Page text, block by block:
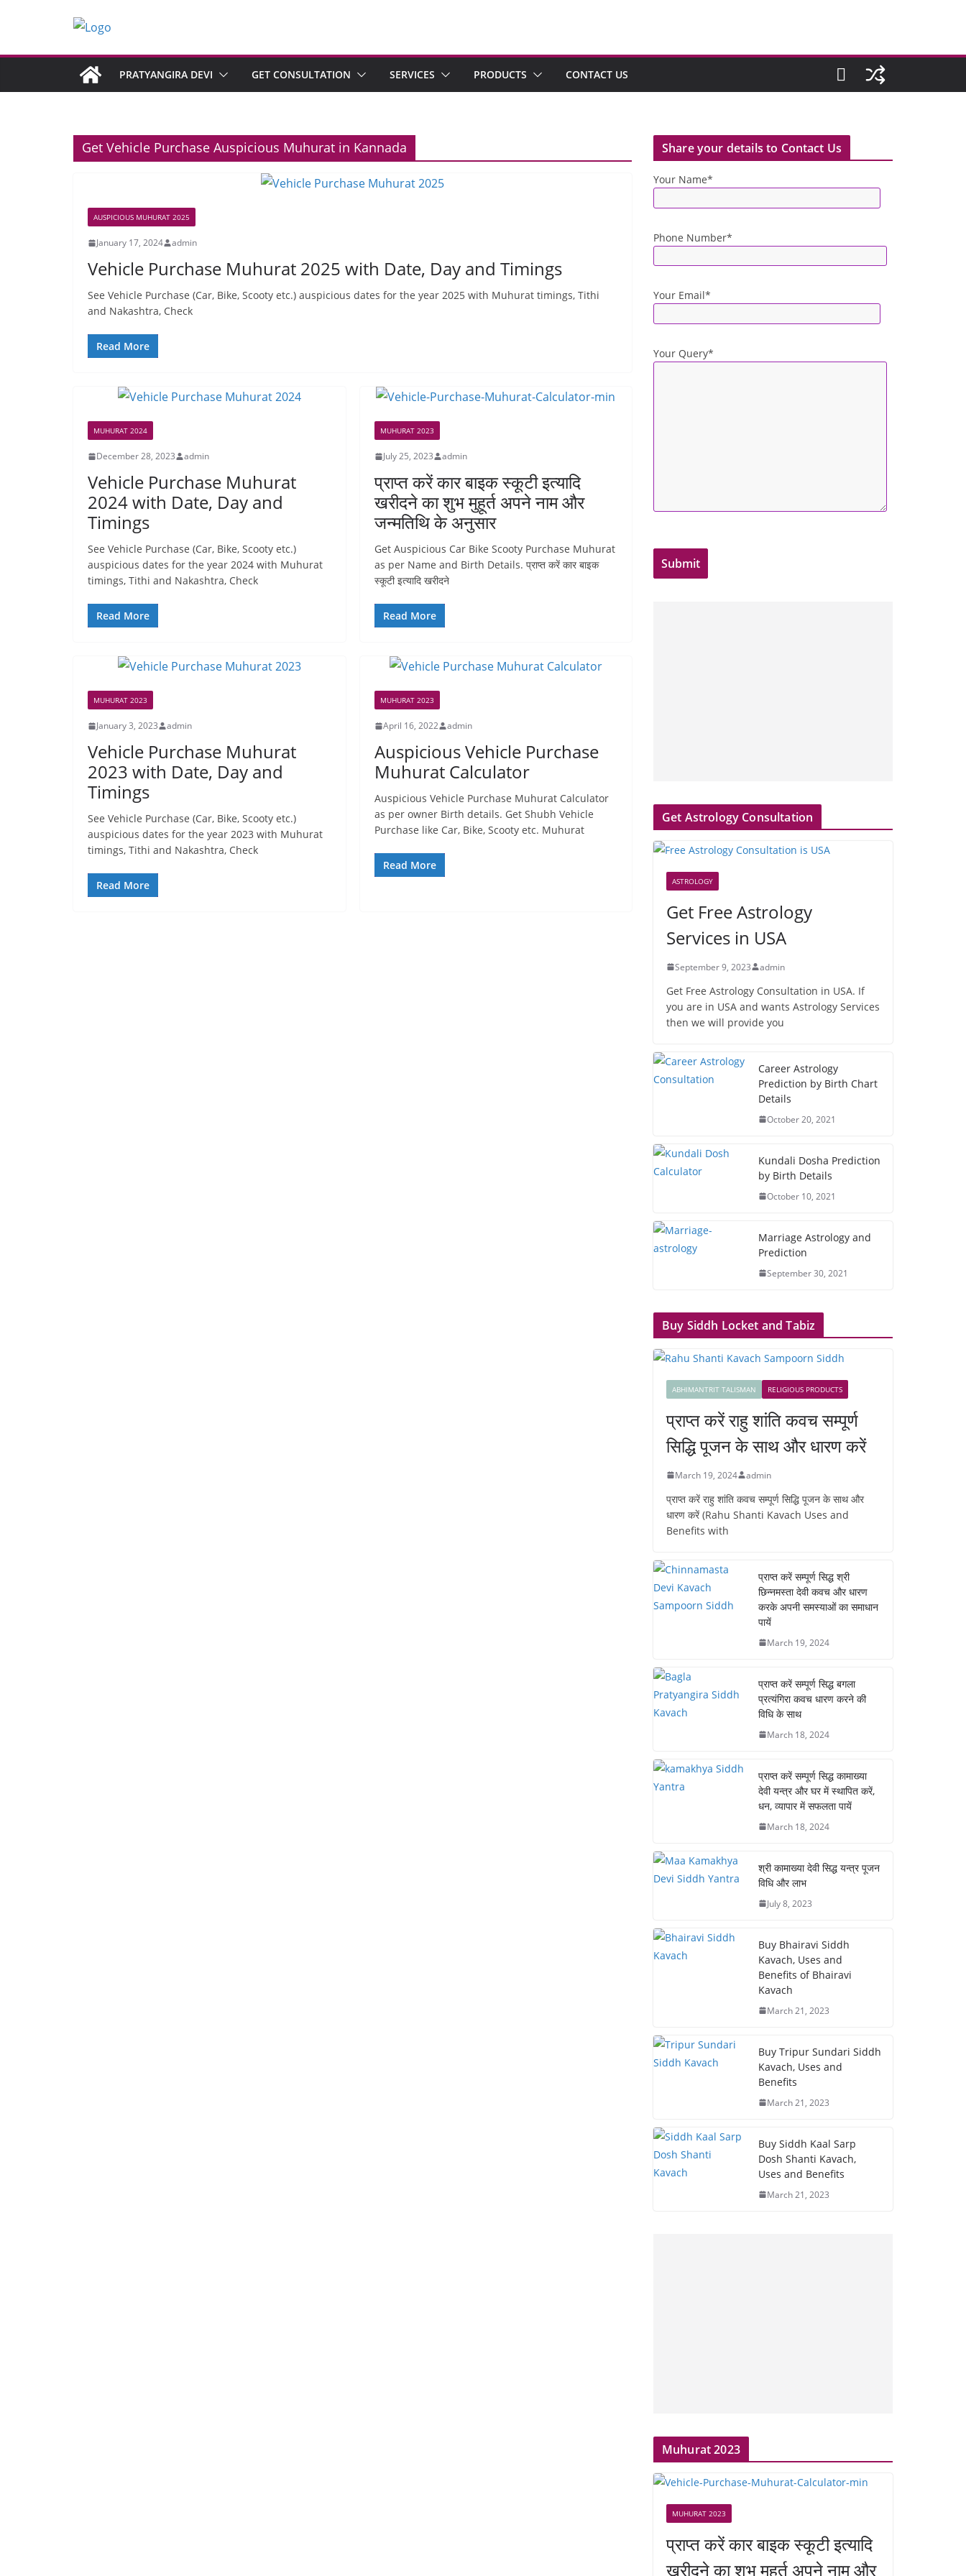
PRATYANGIRA DEVI GET CONSULTATION SERVICES PRODUCTS CONTACT US
Get Vehicle Purchase Auspicious Muhurat in Kannada
AUSPICIOUS MUHURAT 2025
January 17, 2024 admin
Vehicle Purchase Muhurat 2025 with Date, Day and Timings
See Vehicle Purchase (Car, Bike, Scooty etc.) auspicious dates for the year 2025 with Muhurat timings, Tithi
and Nakashtra, Check
Read More
MUHURAT 2024
December 28, 2023 admin
Vehicle Purchase Muhurat
2024 with Date, Day and
Timings
See Vehicle Purchase (Car, Bike, Scooty etc.)
auspicious dates for the year 2024 with Muhurat
timings, Tithi and Nakashtra, Check
Read More
MUHURAT 2023
July 25, 2023 admin
प्राप्त करें कार बाइक स्कूटी इत्यादि
खरीदने का शुभ मुहूर्त अपने नाम और
जन्मतिथि के अनुसार
Get Auspicious Car Bike Scooty Purchase Muhurat
as per Name and Birth Details. प्राप्त करें कार बाइक
स्कूटी इत्यादि खरीदने
Read More
MUHURAT 2023
January 3, 2023 admin
Vehicle Purchase Muhurat
2023 with Date, Day and
Timings
See Vehicle Purchase (Car, Bike, Scooty etc.)
auspicious dates for the year 2023 with Muhurat
timings, Tithi and Nakashtra, Check
Read More
MUHURAT 2023
April 16, 2022 admin
Auspicious Vehicle Purchase
Muhurat Calculator
Auspicious Vehicle Purchase Muhurat Calculator
as per owner Birth details. Get Shubh Vehicle
Purchase like Car, Bike, Scooty etc. Muhurat
Read More
Share your details to Contact Us
Your Name*
Phone Number*
Your Email*
Your Query*
Get Astrology Consultation
ASTROLOGY
Get Free Astrology
Services in USA
September 9, 2023 admin
Get Free Astrology Consultation in USA. If
you are in USA and wants Astrology Services
then we will provide you
Career Astrology
Prediction by Birth Chart
Details
October 20, 2021
Kundali Dosha Prediction
by Birth Details
October 10, 2021
Marriage Astrology and
Prediction
September 30, 2021
Buy Siddh Locket and Tabiz
ABHIMANTRIT TALISMAN RELIGIOUS PRODUCTS
प्राप्त करें राहु शांति कवच सम्पूर्ण
सिद्धि पूजन के साथ और धारण करें
March 19, 2024 admin
प्राप्त करें राहु शांति कवच सम्पूर्ण सिद्धि पूजन के साथ और
धारण करें (Rahu Shanti Kavach Uses and
Benefits with
प्राप्त करें सम्पूर्ण सिद्ध श्री
छिन्नमस्ता देवी कवच और धारण
करके अपनी समस्याओं का समाधान
पायें
March 19, 2024
प्राप्त करें सम्पूर्ण सिद्ध बगला
प्रत्यंगिरा कवच धारण करने की
विधि के साथ
March 18, 2024
प्राप्त करें सम्पूर्ण सिद्ध कामाख्या
देवी यन्त्र और घर में स्थापित करें,
धन, व्यापार में सफलता पायें
March 18, 2024
श्री कामाख्या देवी सिद्ध यन्त्र पूजन
विधि और लाभ
July 8, 2023
Buy Bhairavi Siddh
Kavach, Uses and
Benefits of Bhairavi
Kavach
March 21, 2023
Buy Tripur Sundari Siddh
Kavach, Uses and
Benefits
March 21, 2023
Buy Siddh Kaal Sarp
Dosh Shanti Kavach,
Uses and Benefits
March 21, 2023
Muhurat 2023
MUHURAT 2023
प्राप्त करें कार बाइक स्कूटी इत्यादि
खरीदने का शुभ मुहूर्त अपने नाम और